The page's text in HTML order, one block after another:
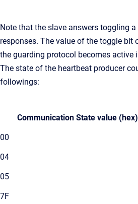
Note that the slave answers toggling
responses. The value of the toggle bit
the guarding protocol becomes active
The state of the heartbeat producer
followings:
Communication State value (hex)
00
04
05
7F